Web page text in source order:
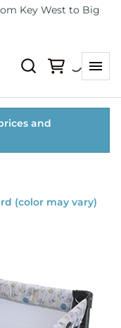
Key West to Big
(color may vary)